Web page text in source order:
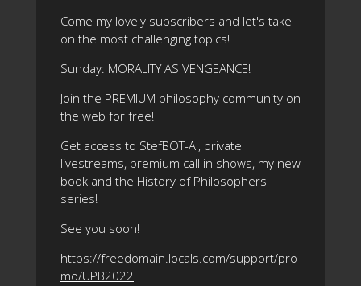
Come my lovely subscribers and let's take
on the most challenging topics!
Sunday: MORALITY AS VENGEANCE!
Join the PREMIUM philosophy community on
the web for free!
Get access to StefBOT-AI, private
livestreams, premium call in shows, my new
book and the History of Philosophers
series!
See you soon!
https://freedomain.locals.com/support/pro
mo/UPB2022